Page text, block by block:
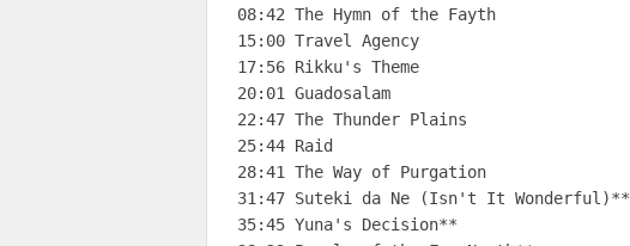
08:42 The Hymn of the Fayth
15:00 Travel Agency
17:56 Rikku's Theme
20:01 Guadosalam
22:47 The Thunder Plains
25:44 Raid
28:41 The Way of Purgation
31:47 Suteki da Ne (Isn't It Wonderful)**
35:45 Yuna's Decision**